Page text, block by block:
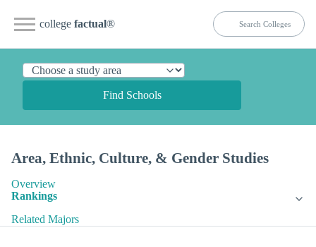
college factual®
Find Schools
Area, Ethnic, Culture, & Gender Studies
Overview
Rankings
Related Majors